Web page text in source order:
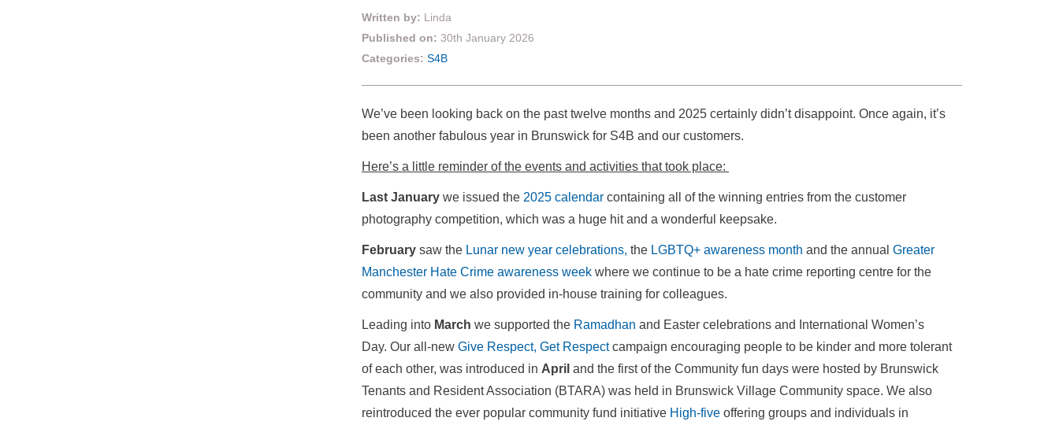
Written by: Linda
Published on: 30th January 2026
Categories: S4B
We’ve been looking back on the past twelve months and 2025 certainly didn’t disappoint. Once again, it’s
been another fabulous year in Brunswick for S4B and our customers.
Here’s a little reminder of the events and activities that took place:
Last January we issued the 2025 calendar containing all of the winning entries from the customer
photography competition, which was a huge hit and a wonderful keepsake.
February saw the Lunar new year celebrations, the LGBTQ+ awareness month and the annual Greater
Manchester Hate Crime awareness week where we continue to be a hate crime reporting centre for the
community and we also provided in-house training for colleagues.
Leading into March we supported the Ramadhan and Easter celebrations and International Women’s
Day. Our all-new Give Respect, Get Respectcampaign encouraging people to be kinder and more tolerant
of each other, was introduced in April and the first of the Community fun days were hosted by Brunswick
Tenants and Resident Association (BTARA) was held in Brunswick Village Community space. We also
reintroduced the ever popular community fund initiative High-five offering groups and individuals in